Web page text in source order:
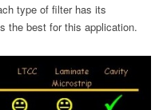
type of filter has its
the best for this application.